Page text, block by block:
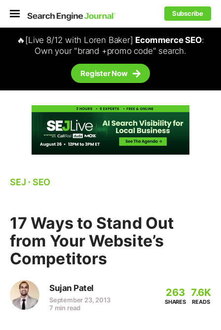
Subscribe
🔥[Live 8/12 with Loren Baker] Ecommerce SEO:
Own your "brand +promo code" search.
Register Now
SEJ ⋅ SEO
17 Ways to Stand Out
from Your Website’s
Competitors
Sujan Patel
September 23, 2013
7 min read
263
SHARES
7.6K
READS